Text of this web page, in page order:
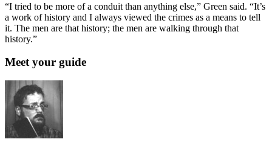
“I tried to be more of a conduit than anything else,” Green said. “It’s
a work of history and I always viewed the crimes as a means to tell
it. The men are that history; the men are walking through that
history.”
Meet your guide